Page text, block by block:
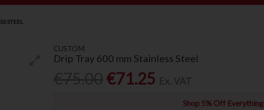
STEEL
CUSTOM
Drip Tray 600 mm Stainless Steel
€71.25
Shop 5% Off Everything